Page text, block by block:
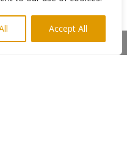
Accept All
too.